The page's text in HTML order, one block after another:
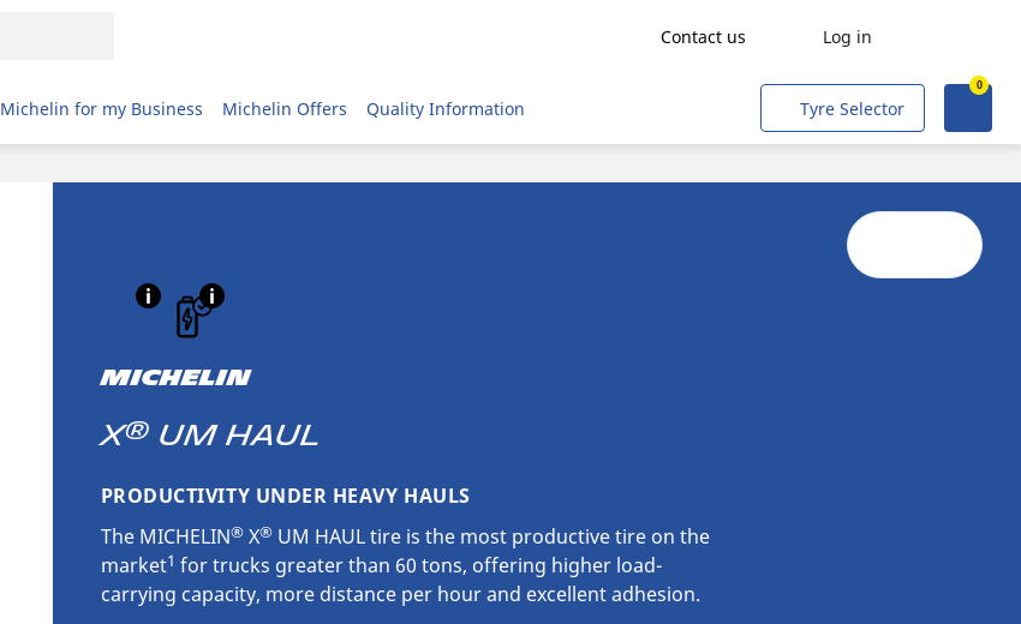
Contact us Log in
Agriculture
Freight transport
Metro
0
Michelin for my Business Michelin Offers Quality Information Tyre Selector
MICHELIN
X® UM HAUL
PRODUCTIVITY UNDER HEAVY HAULS
The MICHELIN®X®UM HAUL tire is the most productive tire on the
market1 for trucks greater than 60 tons, offering higher load-
carrying capacity, more distance per hour and excellent adhesion.